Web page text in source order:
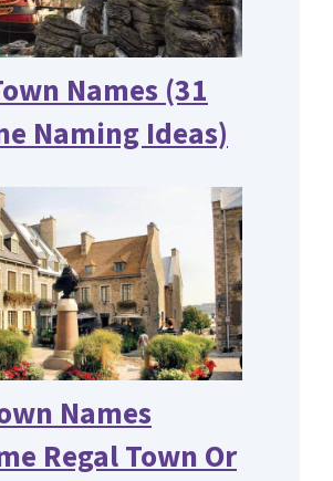
Names (31
Naming Ideas)
Names
Regal Town Or